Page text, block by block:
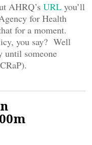
AHRQ’s URL you’ll
for Health
for a moment.
you say? Well
until someone